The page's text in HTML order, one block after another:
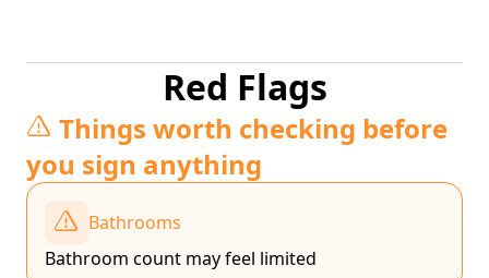
Red Flags
Things worth checking before
you sign anything
Bathrooms
Bathroom count may feel limited